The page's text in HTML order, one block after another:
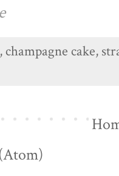
, champagne cake,